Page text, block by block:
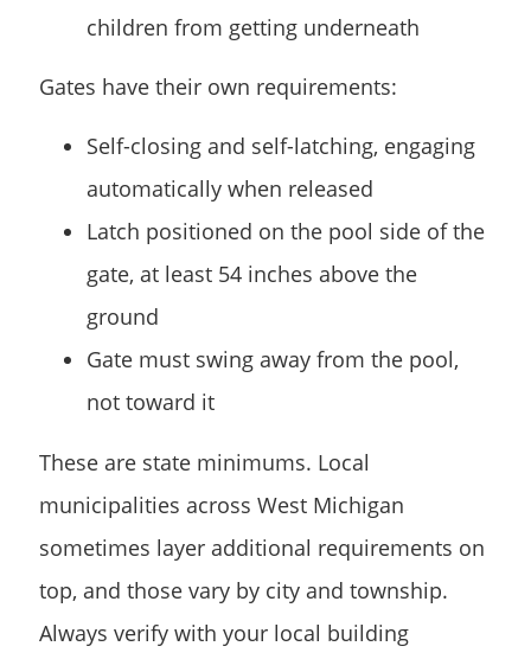
children from getting underneath
Gates have their own requirements:
Self-closing and self-latching, engaging
automatically when released
Latch positioned on the pool side of the
gate, at least 54 inches above the
ground
Gate must swing away from the pool,
not toward it
These are state minimums. Local
municipalities across West Michigan
sometimes layer additional requirements on
top, and those vary by city and township.
Always verify with your local building